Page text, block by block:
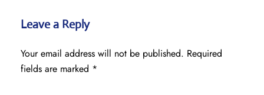
Leave a Reply
Your email address will not be published. Required
fields are marked *